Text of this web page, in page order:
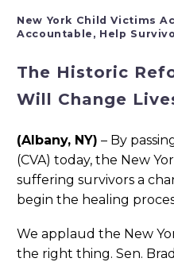
New York Child Victims
Accountable, Help
The Historic
Will Change
(Albany, NY) – By
(CVA) today, the New
suffering survivors a
begin the healing
We applaud the New
the right thing. Sen.